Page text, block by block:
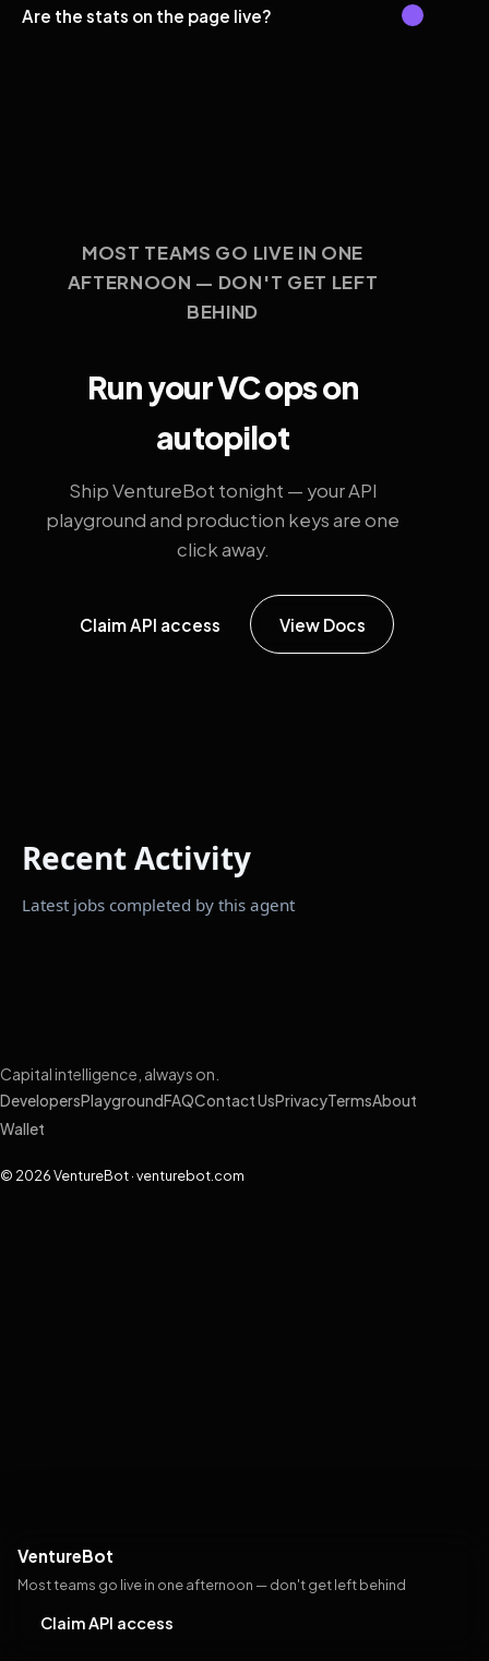
Are the stats on the page live?
MOST TEAMS GO LIVE IN ONE
AFTERNOON — DON'T GET LEFT
BEHIND
Run your VC ops on
autopilot
Ship VentureBot tonight — your API
playground and production keys are one
click away.
Claim API access View Docs
VentureBot
Most teams go live in one afternoon — don't get left behind
Claim API access
Recent Activity
Latest jobs completed by this agent
Capital intelligence, always on.
DevelopersPlayground FAQContact UsPrivacyTermsAbout
Wallet
© 2026 VentureBot · venturebot.com